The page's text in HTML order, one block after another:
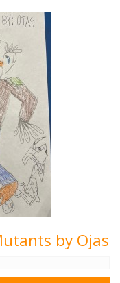
by Ojas